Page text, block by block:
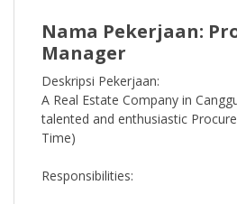
Nama Pekerjaan:
Manager
Deskripsi Pekerjaan:
A Real Estate Company in
talented and enthusiastic
Time)
Responsibilities: